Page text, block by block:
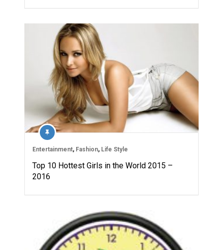
Entertainment, Fashion, Life Style
Top 10 Hottest Girls in the World 2015 –
2016